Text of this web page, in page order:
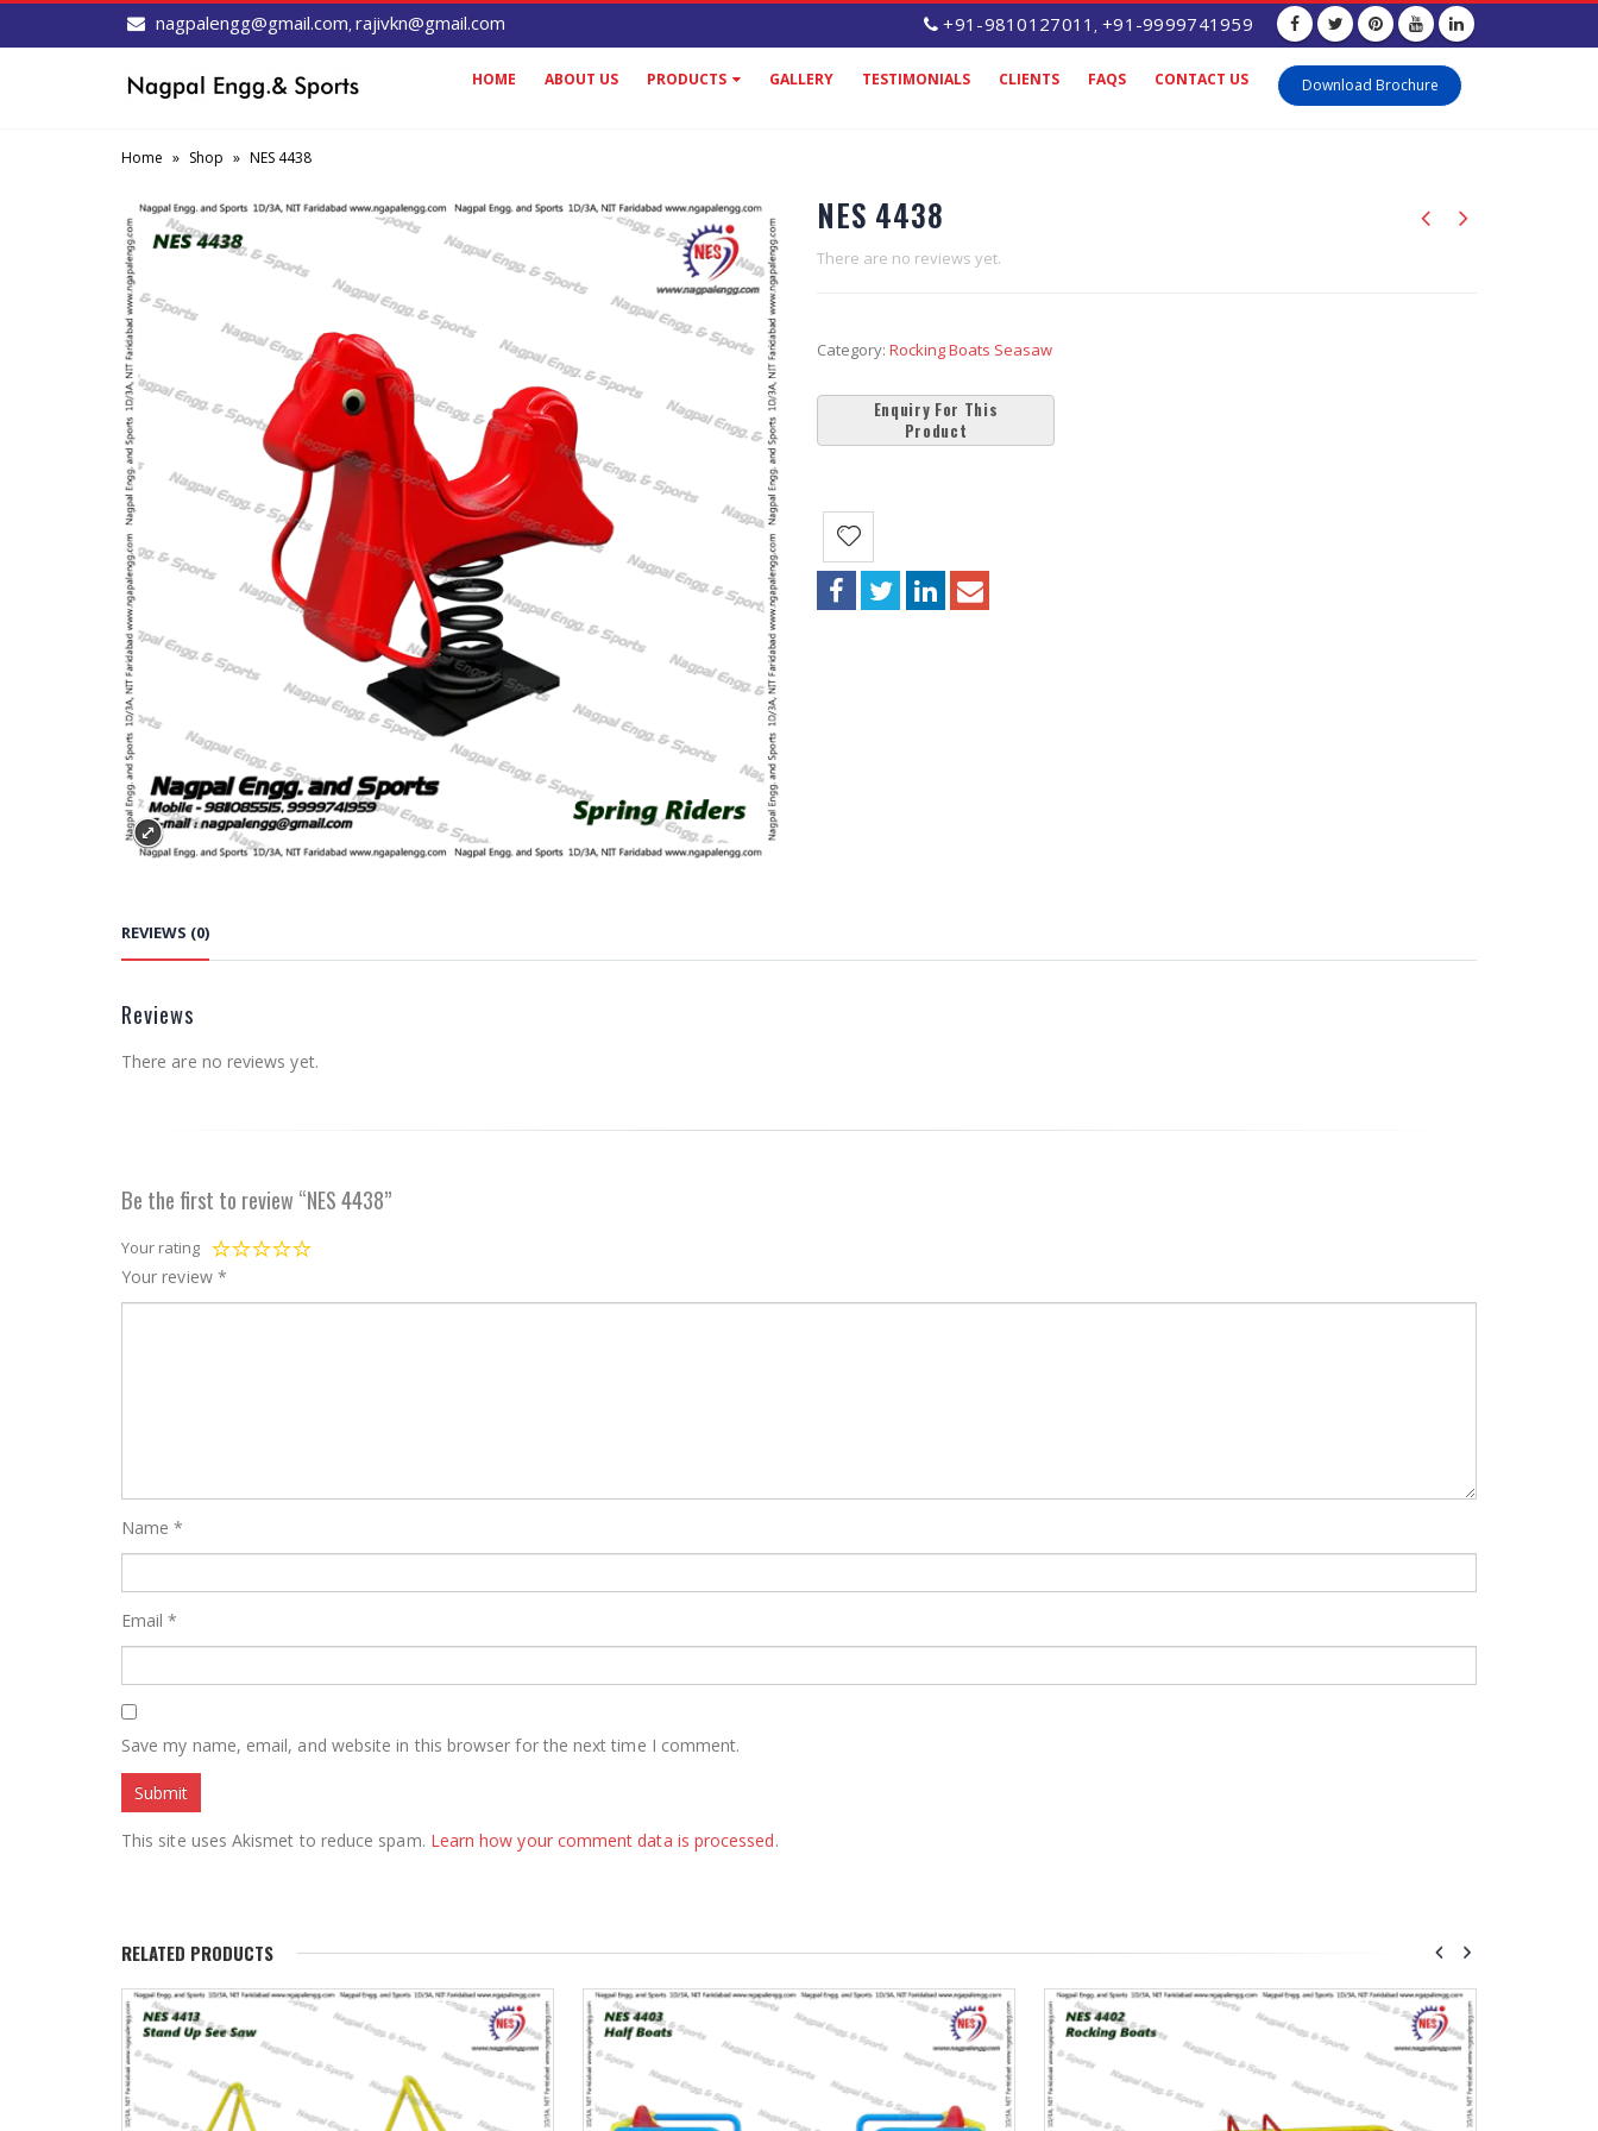
nagpalengg@gmail.com rajivkn@gmail.com +91-9810127011 ,+91-9999741959
HOME ABOUT US PRODUCTS GALLERY TESTIMONIALS CLIENTS FAQS CONTACT US Download Brochure
Home » Shop » NES 4438
NES 4438
There are no reviews yet.
Category: Rocking Boats Seasaw
REVIEWS (0)
Reviews
There are no reviews yet.
Be the first to review “NES 4438”
Your rating
Your review *
Name*
Email*
Save my name, email, and website in this browser for the next time I comment.
This site uses Akismet to reduce spam. Learn how your comment data is processed.
RELATED PRODUCTS